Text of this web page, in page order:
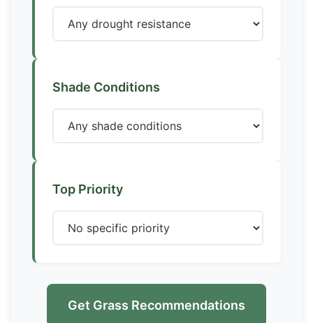
Shade Conditions
Top Priority
Get Grass Recommendations